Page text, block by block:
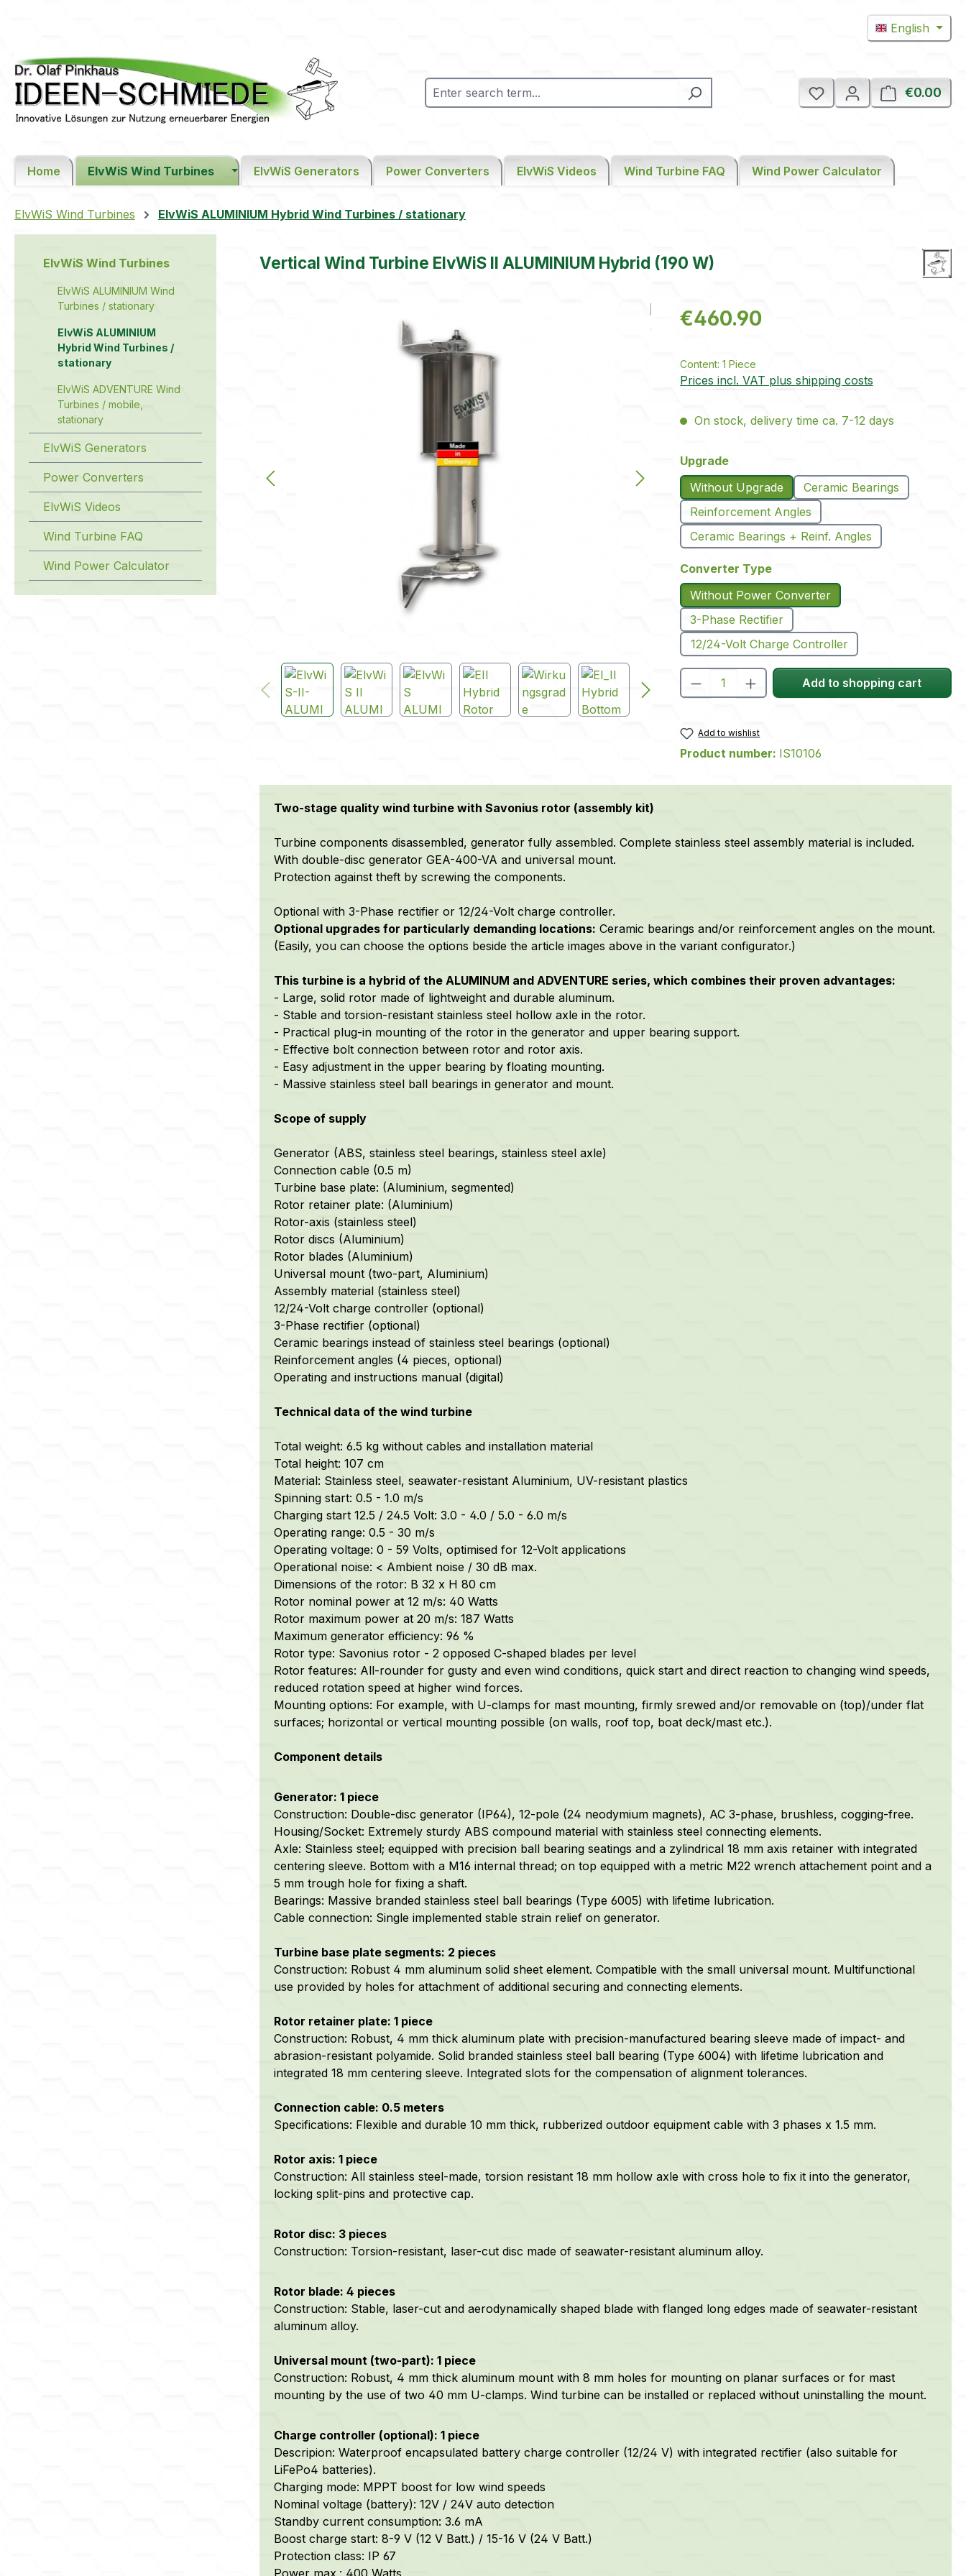
English
€0.00
Home ElvWiS Wind Turbines ElvWiS Generators Power Converters ElvWiS Videos Wind Turbine FAQ Wind Power Calculator
ElvWiS Wind Turbines ElvWiS ALUMINIUM Hybrid Wind Turbines / stationary
ElvWiS Wind Turbines
ElvWiS ALUMINIUM Wind
Turbines / stationary
ElvWiS ALUMINIUM
Hybrid Wind Turbines /
stationary
ElvWiS ADVENTURE Wind
Turbines / mobile,
stationary
ElvWiS Generators
Power Converters
ElvWiS Videos
Wind Turbine FAQ
Wind Power Calculator
Vertical Wind Turbine ElvWiS II ALUMINIUM Hybrid (190 W)
Regular price:
€460.90
Content:1 Piece
Prices incl. VAT plus shipping costs
On stock, delivery time ca. 7-12 days
Select
Upgrade
Without Upgrade
Ceramic Bearings
Reinforcement Angles
Ceramic Bearings + Reinf. Angles
Select
Converter Type
Without Power Converter
3-Phase Rectifier
12/24-Volt Charge Controller
Product Quantity: Enter the
Add to shopping cart
Add to wishlist
Product number: IS10106
Two-stage quality wind turbine with Savonius rotor (assembly kit)
Turbine components disassembled, generator fully assembled. Complete stainless steel assembly material is included.
With double-disc generator GEA-400-VA and universal mount.
Protection against theft by screwing the components.
Optional with 3-Phase rectifier or 12/24-Volt charge controller.
Optional upgrades for particularly demanding locations: Ceramic bearings and/or reinforcement angles on the mount.
(Easily, you can choose the options beside the article images above in the variant configurator.)
This turbine is a hybrid of the ALUMINUM and ADVENTURE series, which combines their proven advantages:
- Large, solid rotor made of lightweight and durable aluminum.
- Stable and torsion-resistant stainless steel hollow axle in the rotor.
- Practical plug-in mounting of the rotor in the generator and upper bearing support.
- Effective bolt connection between rotor and rotor axis.
- Easy adjustment in the upper bearing by floating mounting.
- Massive stainless steel ball bearings in generator and mount.
Scope of supply
Generator (ABS, stainless steel bearings, stainless steel axle)
Connection cable (0.5 m)
Turbine base plate: (Aluminium, segmented)
Rotor retainer plate: (Aluminium)
Rotor-axis (stainless steel)
Rotor discs (Aluminium)
Rotor blades (Aluminium)
Universal mount (two-part, Aluminium)
Assembly material (stainless steel)
12/24-Volt charge controller (optional)
3-Phase rectifier (optional)
Ceramic bearings instead of stainless steel bearings (optional)
Reinforcement angles (4 pieces, optional)
Operating and instructions manual (digital)
Technical data of the wind turbine
Total weight: 6.5 kg without cables and installation material
Total height: 107 cm
Material: Stainless steel, seawater-resistant Aluminium, UV-resistant plastics
Spinning start: 0.5 - 1.0 m/s
Charging start 12.5 / 24.5 Volt: 3.0 - 4.0 / 5.0 - 6.0 m/s
Operating range: 0.5 - 30 m/s
Operating voltage: 0 - 59 Volts, optimised for 12-Volt applications
Operational noise: < Ambient noise / 30 dB max.
Dimensions of the rotor: B 32 x H 80 cm
Rotor nominal power at 12 m/s: 40 Watts
Rotor maximum power at 20 m/s: 187 Watts
Maximum generator efficiency: 96 %
Rotor type: Savonius rotor - 2 opposed C-shaped blades per level
Rotor features: All-rounder for gusty and even wind conditions, quick start and direct reaction to changing wind speeds,
reduced rotation speed at higher wind forces.
Mounting options: For example, with U-clamps for mast mounting, firmly srewed and/or removable on (top)/under flat
surfaces; horizontal or vertical mounting possible (on walls, roof top, boat deck/mast etc.).
Component details
Generator: 1 piece
Construction: Double-disc generator (IP64), 12-pole (24 neodymium magnets), AC 3-phase, brushless, cogging-free.
Housing/Socket: Extremely sturdy ABS compound material with stainless steel connecting elements.
Axle: Stainless steel; equipped with precision ball bearing seatings and a zylindrical 18 mm axis retainer with integrated
centering sleeve. Bottom with a M16 internal thread; on top equipped with a metric M22 wrench attachement point and a
5 mm trough hole for fixing a shaft.
Bearings: Massive branded stainless steel ball bearings (Type 6005) with lifetime lubrication.
Cable connection: Single implemented stable strain relief on generator.
Turbine base plate segments: 2 pieces
Construction: Robust 4 mm aluminum solid sheet element. Compatible with the small universal mount. Multifunctional
use provided by holes for attachment of additional securing and connecting elements.
Rotor retainer plate: 1 piece
Construction: Robust, 4 mm thick aluminum plate with precision-manufactured bearing sleeve made of impact- and
abrasion-resistant polyamide. Solid branded stainless steel ball bearing (Type 6004) with lifetime lubrication and
integrated 18 mm centering sleeve. Integrated slots for the compensation of alignment tolerances.
Connection cable: 0.5 meters
Specifications: Flexible and durable 10 mm thick, rubberized outdoor equipment cable with 3 phases x 1.5 mm.
Rotor axis: 1 piece
Construction: All stainless steel-made, torsion resistant 18 mm hollow axle with cross hole to fix it into the generator,
locking split-pins and protective cap.
Rotor disc: 3 pieces
Construction: Torsion-resistant, laser-cut disc made of seawater-resistant aluminum alloy.
Rotor blade: 4 pieces
Construction: Stable, laser-cut and aerodynamically shaped blade with flanged long edges made of seawater-resistant
aluminum alloy.
Universal mount (two-part): 1 piece
Construction: Robust, 4 mm thick aluminum mount with 8 mm holes for mounting on planar surfaces or for mast
mounting by the use of two 40 mm U-clamps. Wind turbine can be installed or replaced without uninstalling the mount.
Charge controller (optional): 1 piece
Descripion: Waterproof encapsulated battery charge controller (12/24 V) with integrated rectifier (also suitable for
LiFePo4 batteries).
Charging mode: MPPT boost for low wind speeds
Nominal voltage (battery): 12V / 24V auto detection
Standby current consumption: 3.6 mA
Boost charge start: 8-9 V (12 V Batt.) / 15-16 V (24 V Batt.)
Protection class: IP 67
Power max.: 400 Watts